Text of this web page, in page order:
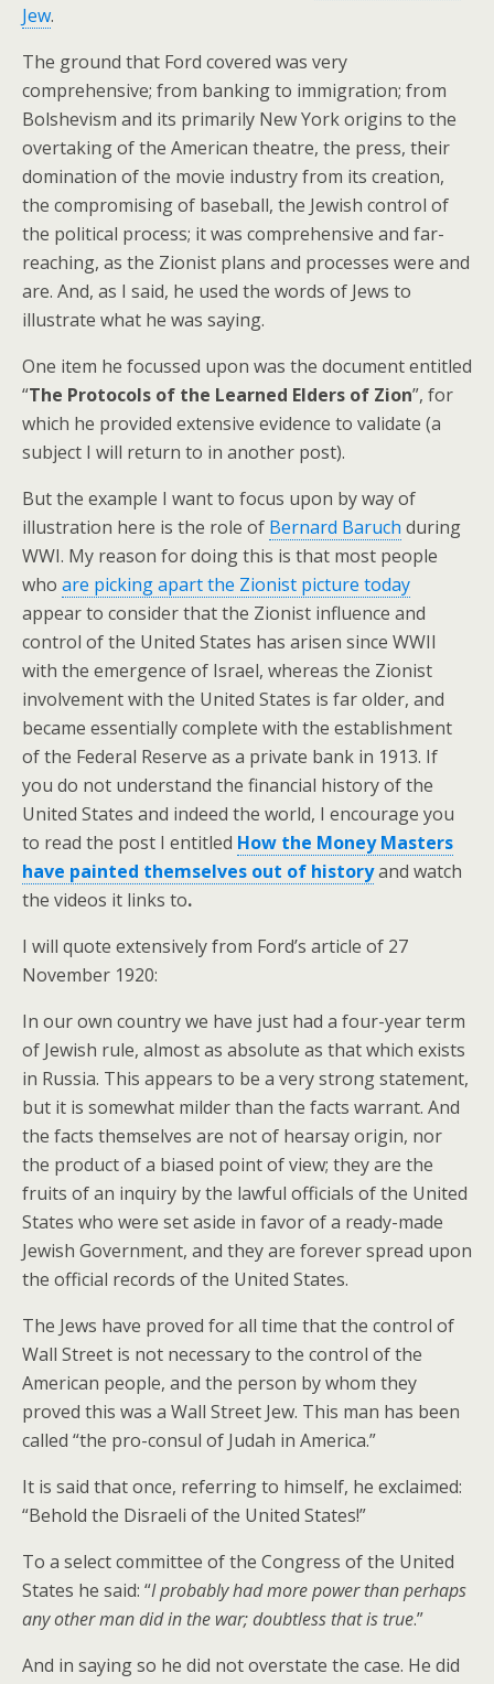
Jew.
The ground that Ford covered was very
comprehensive; from banking to immigration; from
Bolshevism and its primarily New York origins to the
overtaking of the American theatre, the press, their
domination of the movie industry from its creation,
the compromising of baseball, the Jewish control of
the political process; it was comprehensive and far-
reaching, as the Zionist plans and processes were and
are. And, as I said, he used the words of Jews to
illustrate what he was saying.
One item he focussed upon was the document entitled
“The Protocols of the Learned Elders of Zion”, for
which he provided extensive evidence to validate (a
subject I will return to in another post).
But the example I want to focus upon by way of
illustration here is the role of Bernard Baruch during
WWI. My reason for doing this is that most people
who are picking apart the Zionist picture today
appear to consider that the Zionist influence and
control of the United States has arisen since WWII
with the emergence of Israel, whereas the Zionist
involvement with the United States is far older, and
became essentially complete with the establishment
of the Federal Reserve as a private bank in 1913. If
you do not understand the financial history of the
United States and indeed the world, I encourage you
to read the post I entitled How the Money Masters
have painted themselves out of historyand watch
the videos it links to.
I will quote extensively from Ford’s article of 27
November 1920:
In our own country we have just had a four-year term
of Jewish rule, almost as absolute as that which exists
in Russia. This appears to be a very strong statement,
but it is somewhat milder than the facts warrant. And
the facts themselves are not of hearsay origin, nor
the product of a biased point of view; they are the
fruits of an inquiry by the lawful officials of the United
States who were set aside in favor of a ready-made
Jewish Government, and they are forever spread upon
the official records of the United States.
The Jews have proved for all time that the control of
Wall Street is not necessary to the control of the
American people, and the person by whom they
proved this was a Wall Street Jew. This man has been
called “the pro-consul of Judah in America.”
It is said that once, referring to himself, he exclaimed:
“Behold the Disraeli of the United States!”
To a select committee of the Congress of the United
States he said: “I probably had more power than perhaps
any other man did in the war; doubtless that is true.”
And in saying so he did not overstate the case. He did